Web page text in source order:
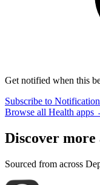
Get notified when this
Subscribe to
Browse all Health apps
Discover more
Sourced from across